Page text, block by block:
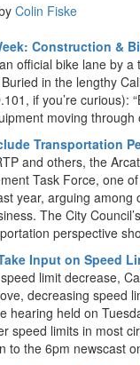
Colin Fiske
Construction &
official bike lane by
in the lengthy
if you’re curious):
moving
Transportation
and others, the
Task Force, one
year, arguing among
The City
perspective
Input on Speed
limit decrease,
decreasing speed
hearing held on
speed limits in most
to the 6pm newscast